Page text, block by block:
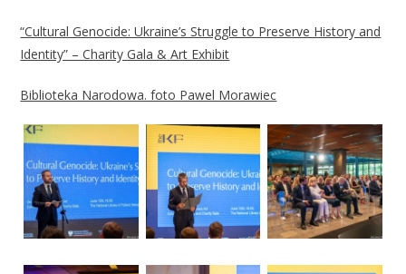
“Cultural Genocide: Ukraine’s Struggle to Preserve History and
Identity” – Charity Gala & Art Exhibit
Biblioteka Narodowa. foto Pawel Morawiec